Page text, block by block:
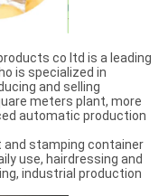
co ltd is a leading
is specialized in
and selling
meters plant, more
automatic production
and stamping container
use, hairdressing and
industrial production